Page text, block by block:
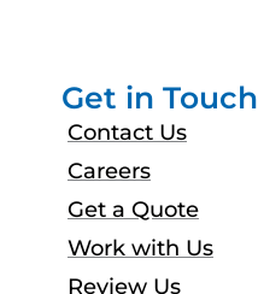
Get in Touch
Contact Us
Careers
Get a Quote
Work with Us
Review Us